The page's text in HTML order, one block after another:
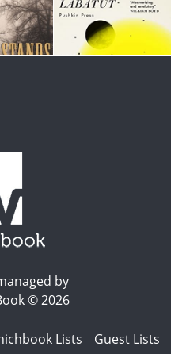
by
© 2026
Lists
Guest Lists